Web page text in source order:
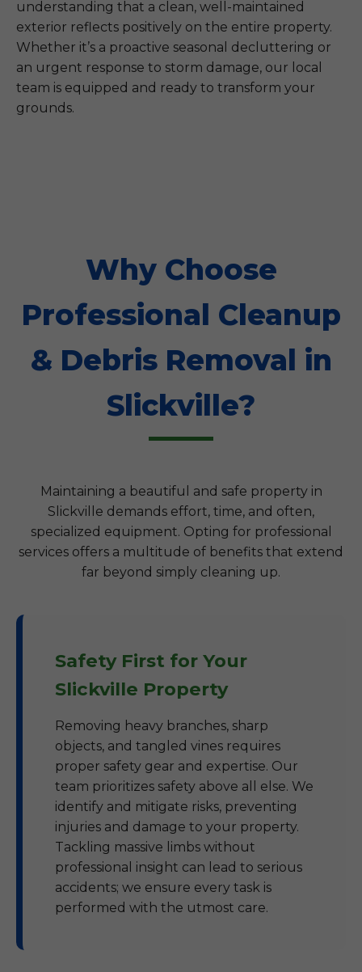
understanding that a clean, well-maintained
exterior reflects positively on the entire property.
Whether it’s a proactive seasonal decluttering or
an urgent response to storm damage, our local
team is equipped and ready to transform your
grounds.
Why Choose
Professional Cleanup
& Debris Removal in
Slickville?
Maintaining a beautiful and safe property in
Slickville demands effort, time, and often,
specialized equipment. Opting for professional
services offers a multitude of benefits that extend
far beyond simply cleaning up.
Safety First for Your
Slickville Property
Removing heavy branches, sharp
objects, and tangled vines requires
proper safety gear and expertise. Our
team prioritizes safety above all else. We
identify and mitigate risks, preventing
injuries and damage to your property.
Tackling massive limbs without
professional insight can lead to serious
accidents; we ensure every task is
performed with the utmost care.